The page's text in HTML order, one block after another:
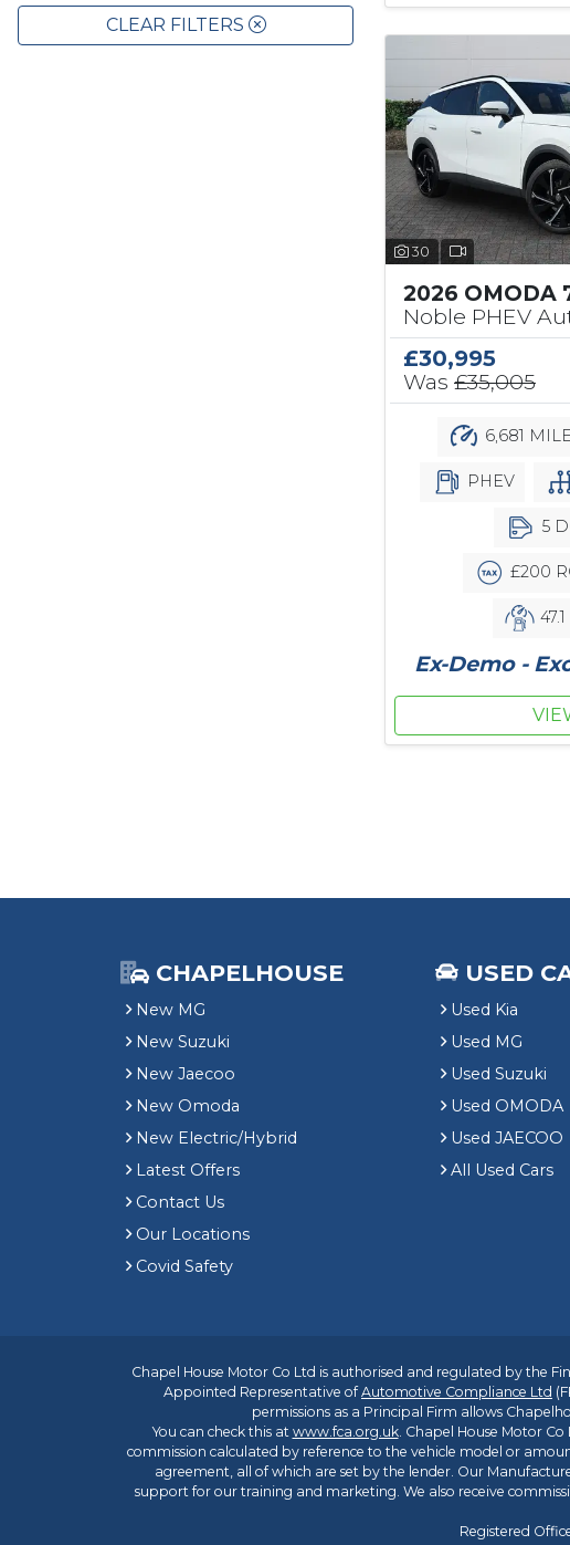
CLEAR FILTERS
30
2026 OMODA
Noble PHEV
£30,995
Was £35,005
6,681
PHEV
5
£200
Ex-Demo -
CHAPELHOUSE
New MG
New Suzuki
New Jaecoo
New Omoda
New Electric/Hybrid
Latest Offers
Contact Us
Our Locations
Covid Safety
USED
Used Kia
Used MG
Used Suzuki
Used OMODA
Used JAECOO
All Used Cars
Chapel House Motor Co Ltd is authorised and regulated by the
Appointed Representative ofAutomotive Compliance Ltd
permissions as a Principal Firm allows
You can check this at www.fca.org.uk. Chapel House Motor
commission calculated by reference to the vehicle model or
agreement, all of which are set by the lender. Our
support for our training and marketing. We also receive
Registered